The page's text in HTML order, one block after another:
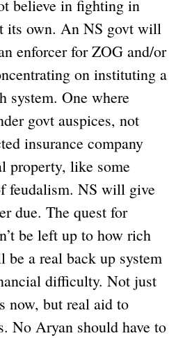
believe in fighting in
its own. An NS govt will
enforcer for ZOG and/or
on instituting a
system. One where
govt auspices, not
insurance company
property, like some
feudalism. NS will give
due. The quest for
be left up to how rich
be a real back up system
difficulty. Not just
now, but real aid to
No Aryan should have to